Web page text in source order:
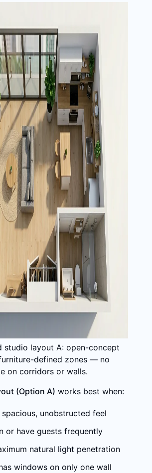
studio layout A: open-concept
defined zones — no
on corridors or walls.
(Option A) works best when:
unobstructed feel
or have guests frequently
natural light penetration
windows on only one wall